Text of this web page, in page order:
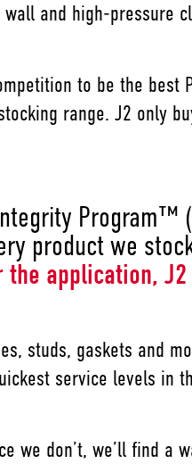
and high-pressure
to be the
range. J2 only
product we
application,
studs, gaskets and
service levels in
we don’t, we’ll find